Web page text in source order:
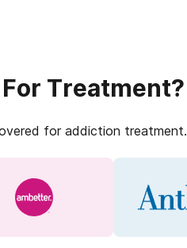
Treatment?
for addiction treatment.